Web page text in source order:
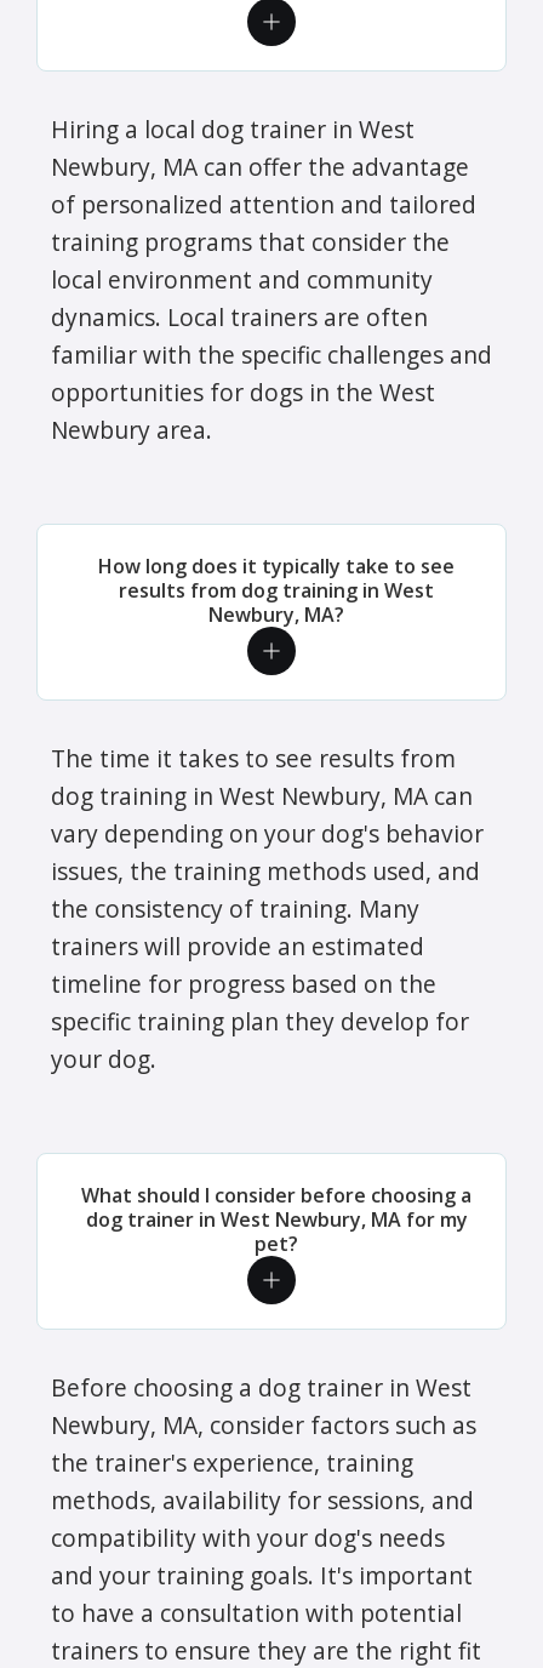
Hiring a local dog trainer in West
Newbury, MA can offer the advantage
of personalized attention and tailored
training programs that consider the
local environment and community
dynamics. Local trainers are often
familiar with the specific challenges and
opportunities for dogs in the West
Newbury area.
How long does it typically take to see
results from dog training in West
Newbury, MA?
The time it takes to see results from
dog training in West Newbury, MA can
vary depending on your dog's behavior
issues, the training methods used, and
the consistency of training. Many
trainers will provide an estimated
timeline for progress based on the
specific training plan they develop for
your dog.
What should I consider before choosing a
dog trainer in West Newbury, MA for my
pet?
Before choosing a dog trainer in West
Newbury, MA, consider factors such as
the trainer's experience, training
methods, availability for sessions, and
compatibility with your dog's needs
and your training goals. It's important
to have a consultation with potential
trainers to ensure they are the right fit